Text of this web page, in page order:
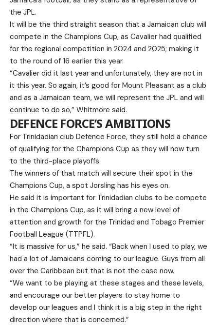
the JPL.
It will be the third straight season that a Jamaican club will
compete in the Champions Cup, as Cavalier had qualified
for the regional competition in 2024 and 2025; making it
to the round of 16 earlier this year.
“Cavalier did it last year and unfortunately, they are not in
it this year. So again, it’s good for Mount Pleasant as a club
and as a Jamaican team, we will represent the JPL and will
continue to do so,” Whitmore said.
DEFENCE FORCE’S AMBITIONS
For Trinidadian club Defence Force, they still hold a chance
of qualifying for the Champions Cup as they will now turn
to the third-place playoffs.
The winners of that match will secure their spot in the
Champions Cup, a spot Jorsling has his eyes on.
He said it is important for Trinidadian clubs to be compete
in the Champions Cup, as it will bring a new level of
attention and growth for the Trinidad and Tobago Premier
Football League (TTPFL).
“It is massive for us,” he said. “Back when I used to play, we
had a lot of Jamaicans coming to our league. Guys from all
over the Caribbean but that is not the case now.
“We want to be playing at these stages and these levels,
and encourage our better players to stay home to
develop our leagues and I think it is a big step in the right
direction where that is concerned.”